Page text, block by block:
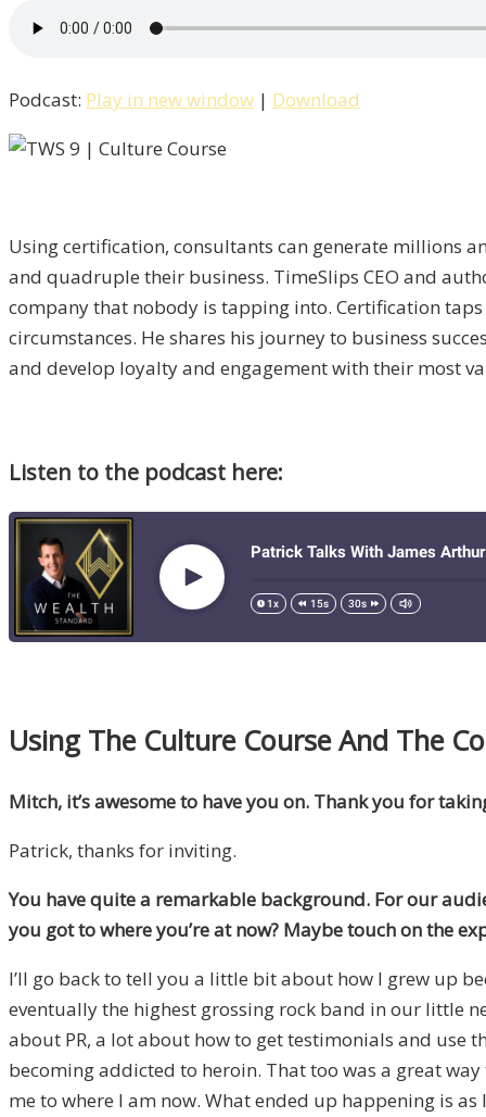
Podcast: Play in new window | Download
Using certification, consultants can generate millions
and quadruple their business. TimeSlips CEO and
company that nobody is tapping into. Certification taps
circumstances. He shares his journey to business
and develop loyalty and engagement with their most
Listen to the podcast here:
Using The Culture Course And The
Mitch, it’s awesome to have you on. Thank you for
Patrick, thanks for inviting.
You have quite a remarkable background. For our
you got to where you’re at now? Maybe touch on the
I’ll go back to tell you a little bit about how I grew up
eventually the highest grossing rock band in our little
about PR, a lot about how to get testimonials and use
becoming addicted to heroin. That too was a great
me to where I am now. What ended up happening is